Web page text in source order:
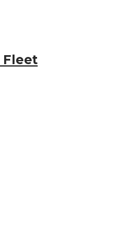
Fleet